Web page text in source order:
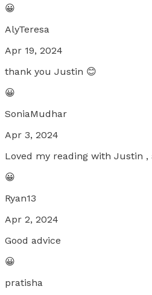
😀
AlyTeresa
Apr 19, 2024
thank you Justin 😊
😀
SoniaMudhar
Apr 3, 2024
Loved my reading with Justin
😀
Ryan13
Apr 2, 2024
Good advice
😀
pratisha